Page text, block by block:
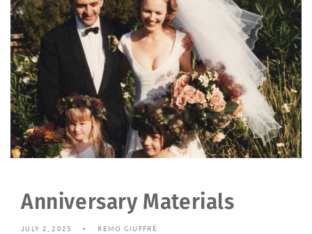
Anniversary Materials
JULY 2, 2025 REMO GIUFFRÉ